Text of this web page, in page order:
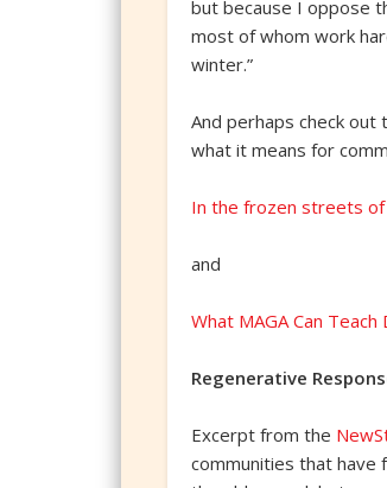
but because I oppose
most of whom work
winter.”
And perhaps check
what it means for
In the frozen streets of
and
What MAGA Can
Regenerative
Excerpt from the
communities that have